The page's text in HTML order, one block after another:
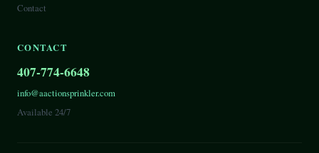
Contact
CONTACT
407-774-6648
info@aactionsprinkler.com
Available 24/7